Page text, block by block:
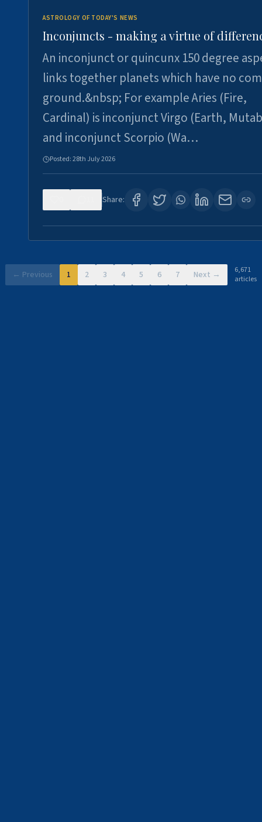
ASTROLOGY OF TODAY'S NEWS
Inconjuncts - making a virtue of
An inconjunct or quincunx 150 degree
links together planets which have no
ground.&nbsp; For example Aries (Fire,
Cardinal) is inconjunct Virgo (Earth,
and inconjunct Scorpio (Wa…
Posted:28th July 2026
Share:
← Previous 1 2 3 4 5 6 7 Next →
6,671
articles